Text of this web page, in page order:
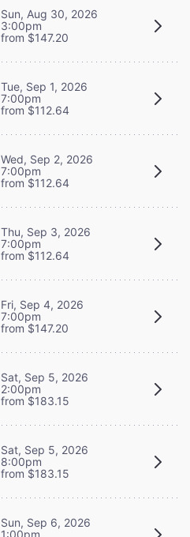
Sun, Aug 30, 2026
3:00pm
from $147.20
Tue, Sep 1, 2026
7:00pm
from $112.64
Wed, Sep 2, 2026
7:00pm
from $112.64
Thu, Sep 3, 2026
7:00pm
from $112.64
Fri, Sep 4, 2026
7:00pm
from $147.20
Sat, Sep 5, 2026
2:00pm
from $183.15
Sat, Sep 5, 2026
8:00pm
from $183.15
Sun, Sep 6, 2026